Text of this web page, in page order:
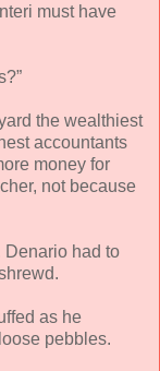
must have
the wealthiest
accountants
money for
not because
had to
as he
pebbles.